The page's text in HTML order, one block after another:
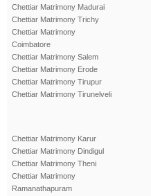
Chettiar Matrimony Madurai
Chettiar Matrimony Trichy
Chettiar Matrimony
Coimbatore
Chettiar Matrimony Salem
Chettiar Matrimony Erode
Chettiar Matrimony Tirupur
Chettiar Matrimony Tirunelveli
Chettiar Matrimony Karur
Chettiar Matrimony Dindigul
Chettiar Matrimony Theni
Chettiar Matrimony
Ramanathapuram